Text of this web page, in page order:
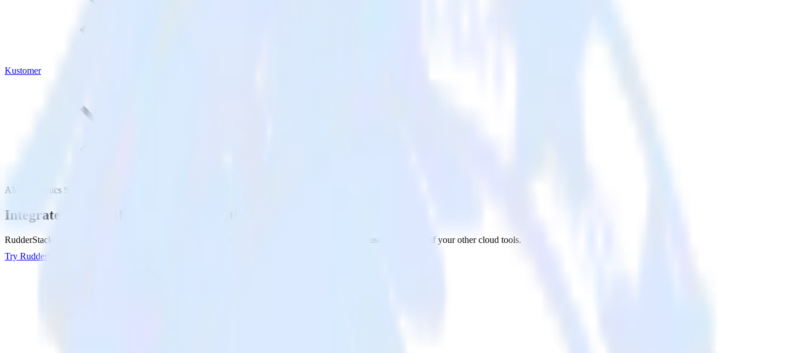
Kustomer
AMP Analytics SDK with Kustomer
Integrate your AMP Analytics app with Kustomer
RudderStack’s AMP Analytics SDK makes it easy to send data from your AMP Analytics app to Kustomer and all of your other cloud tools.
Try RudderStack